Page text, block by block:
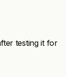
testing it for